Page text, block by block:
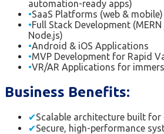
automation-ready apps)
•SaaS Platforms (web & mobile)
•Full Stack Development
Node.js)
•Android & iOS Applications
•MVP Development for Rapid
•VR/AR Applications for
Business Benefits:
✔Scalable architecture built for
✔Secure, high-performance